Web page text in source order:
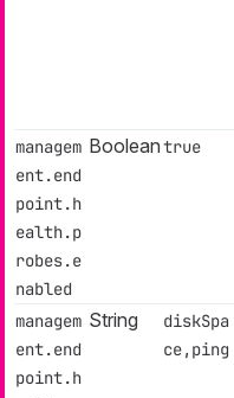
managem
ent.end
point.h
ealth.p
robes.e
nabled
Booleantrue
managem
ent.end
point.h
String
diskSpa
ce,ping